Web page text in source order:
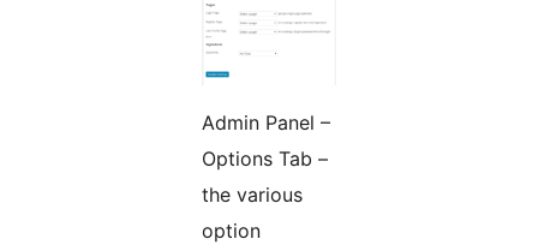
Admin Panel –
Options Tab –
the various
option